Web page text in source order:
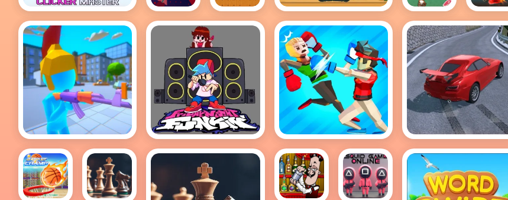
Sprunki Clicker
Master
Sprunki Squid
Gaming
Space
Wave:
Brainrot
Tung
EvoWarriors.fun Smash
Cars
Shoter.io
Friday Night Funkin
FULL WEEK!
Funny Ragdoll
Wrestlers
Drift Hunt